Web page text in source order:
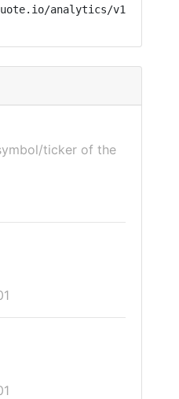
analytics/v1/
ticker of the